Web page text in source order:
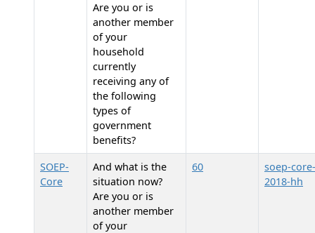
Are you or is
another member
of your
household
currently
receiving any of
the following
types of
government
benefits?
SOEP-
Core
And what is the
situation now?
Are you or is
another member
of your
60
soep-core-
2018-hh